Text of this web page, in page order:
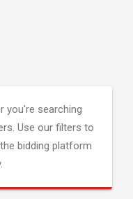
you're searching
Use our filters to
bidding platform